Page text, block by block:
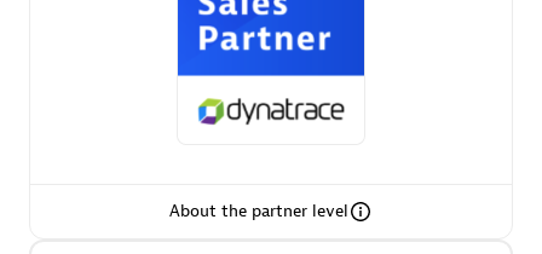
About the partner level